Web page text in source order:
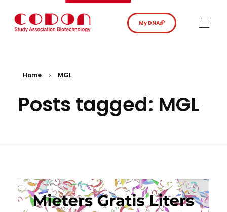
My DNA
Home MGL
Posts tagged: MGL